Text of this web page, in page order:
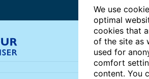
We use
optimal
cookies that
of the site as
used for
comfort
content. You